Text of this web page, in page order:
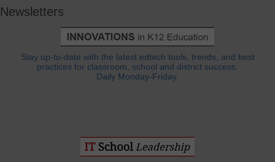
Newsletters
Stay up-to-date with the latest edtech tools, trends, and best
practices for classroom, school and district success.
Daily Monday-Friday.